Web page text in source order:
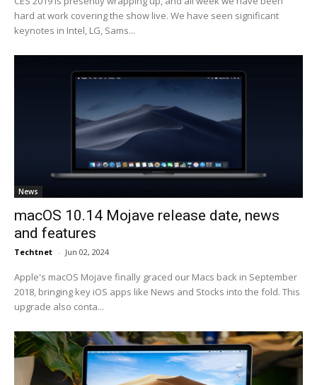
hard at work covering the show live. We have seen significant
keynotes in Intel, LG, Sams...
News
macOS 10.14 Mojave release date, news
and features
Techtnet - Jun 02, 2024
Apple's macOS Mojave finally graced our Macs back in September
2018, bringing key iOS apps like News and Stocks into the fold. This
upgrade also conta...